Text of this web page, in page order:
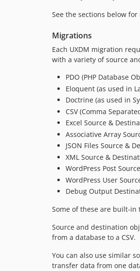
See the sections below
Migrations
Each UXDM migration
with a variety of source
PDO (PHP Database
Eloquent (as used in
Doctrine (as used in
CSV (Comma
Excel Source &
Associative Array
JSON Files Source &
XML Source &
WordPress Post Source
WordPress User
Debug Output
Some of these are built-in
Source and destination
from a database to a CSV.
You can also use similar
transfer data from one